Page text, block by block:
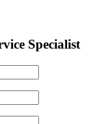
Specialist